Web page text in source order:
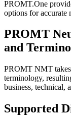
PROMT.One
options for accurate
PROMT
and
PROMT NMT takes
terminology,
business, technical,
Supported